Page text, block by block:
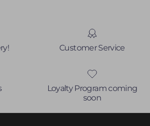
Customer Service
Loyalty Program coming
soon